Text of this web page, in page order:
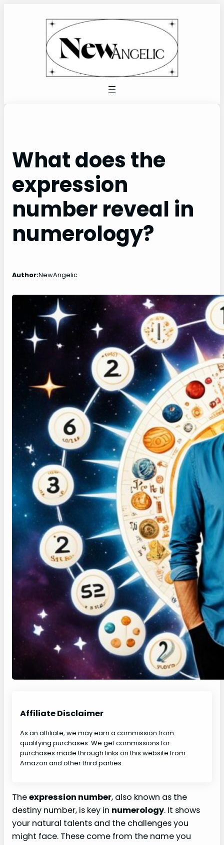
What does the
expression
number reveal in
numerology?
Author:NewAngelic
Affiliate Disclaimer
As an affiliate, we may earn a commission from
qualifying purchases. We get commissions for
purchases made through links on this website from
Amazon and other third parties.
Theexpression number, also known as the
destiny number, is key in numerology. It shows
your natural talents and the challenges you
might face. These come from the name you